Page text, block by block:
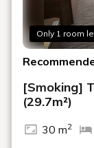
Only 1 room
[Smoking]
(29.7m²)
30 m2